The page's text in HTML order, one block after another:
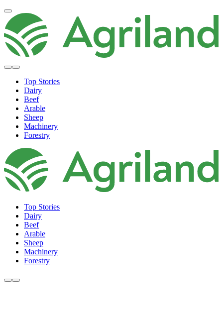
Top Stories
Dairy
Beef
Arable
Sheep
Machinery
Forestry
Top Stories
Dairy
Beef
Arable
Sheep
Machinery
Forestry